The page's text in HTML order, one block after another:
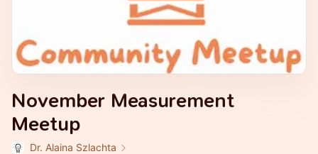
November Measurement
Meetup
Dr. Alaina Szlachta